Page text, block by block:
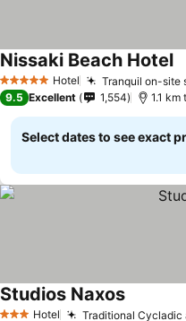
5 Stars Hotel Tranquil on-site
Nissaki Beach Hotel
9.5 Excellent 1,554 1.1 km
Select dates to see exact
Hotel Traditional Cycladic
Studios NaxosSee prices